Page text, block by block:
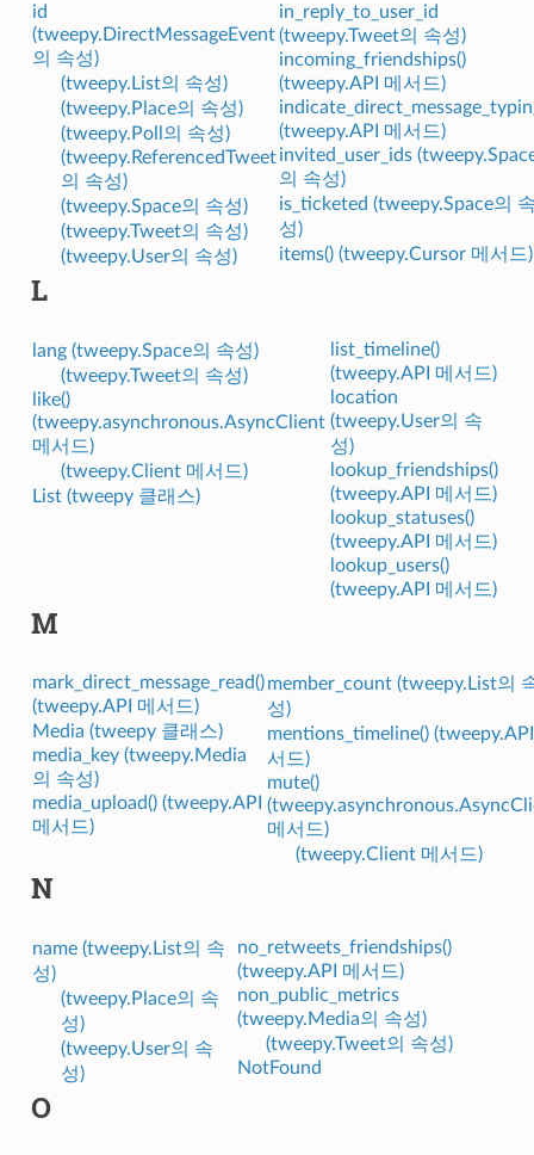
id
(tweepy.DirectMessageEvent
의 속성)
(tweepy.List의 속성)
(tweepy.Place의 속성)
(tweepy.Poll의 속성)
(tweepy.ReferencedTweet
의 속성)
(tweepy.Space의 속성)
(tweepy.Tweet의 속성)
(tweepy.User의 속성)
in_reply_to_user_id
(tweepy.Tweet의 속성)
incoming_friendships()
(tweepy.API 메서드)
(tweepy.API 메서드)
invited_user_ids
의 속성)
is_ticketed (tweepy.Space의
성)
items() (tweepy.Cursor 메서드)
L
lang (tweepy.Space의 속성)
(tweepy.Tweet의 속성)
like()
(tweepy.asynchronous.AsyncClient
메서드)
(tweepy.Client 메서드)
List (tweepy 클래스)
list_timeline()
(tweepy.API 메서드)
location
(tweepy.User의 속
성)
lookup_friendships()
(tweepy.API 메서드)
lookup_statuses()
(tweepy.API 메서드)
lookup_users()
(tweepy.API 메서드)
M
mark_direct_message_read()
(tweepy.API 메서드)
Media (tweepy 클래스)
media_key (tweepy.Media
의 속성)
media_upload() (tweepy.API
메서드)
member_count (tweepy.List의
성)
mentions_timeline()
서드)
mute()
메서드)
(tweepy.Client 메서드)
N
name (tweepy.List의 속
성)
(tweepy.Place의 속
성)
(tweepy.User의 속
성)
no_retweets_friendships()
(tweepy.API 메서드)
non_public_metrics
(tweepy.Media의 속성)
(tweepy.Tweet의 속성)
NotFound
O